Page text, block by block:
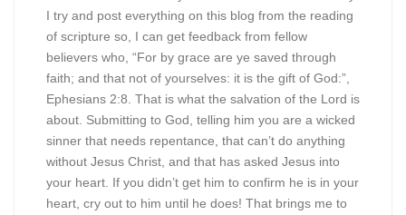
I try and post everything on this blog from the reading
of scripture so, I can get feedback from fellow
believers who, “For by grace are ye saved through
faith; and that not of yourselves: it is the gift of God:”,
Ephesians 2:8. That is what the salvation of the Lord is
about. Submitting to God, telling him you are a wicked
sinner that needs repentance, that can’t do anything
without Jesus Christ, and that has asked Jesus into
your heart. If you didn’t get him to confirm he is in your
heart, cry out to him until he does! That brings me to